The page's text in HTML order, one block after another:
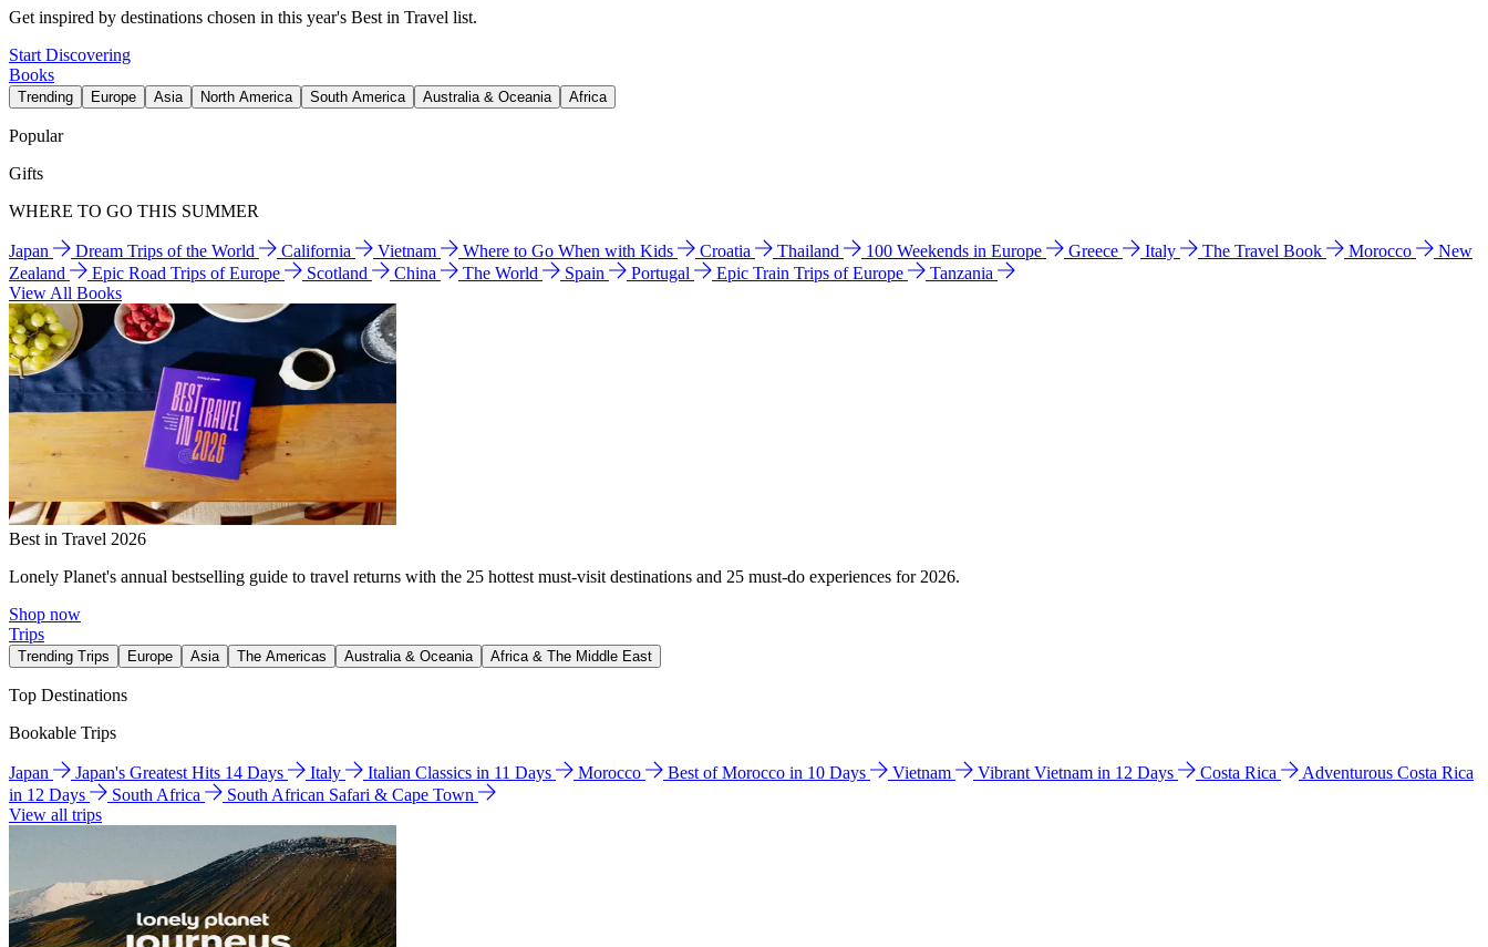
Get inspired by destinations chosen in this year's Best in Travel list.
Start Discovering
Books
Trending Europe Asia North America South America Australia & Oceania Africa
Popular
Gifts
WHERE TO GO THIS SUMMER
Japan Dream Trips of the World California Vietnam Where to Go When with Kids Croatia Thailand 100 Weekends in Europe Greece Italy The Travel Book Morocco
New
Zealand
Epic Road Trips of Europe Scotland China The World Spain Portugal Epic Train Trips of Europe
Tanzania
View All Books
Best in Travel 2026
Lonely Planet's annual bestselling guide to travel returns with the 25 hottest must-visit destinations and 25 must-do experiences for 2026.
Shop now
Trips
Trending Trips Europe Asia The Americas Australia & Oceania Africa & The Middle East
Top Destinations
Bookable Trips
Japan Japan's Greatest Hits 14 Days Italy Italian Classics in 11 Days Morocco Best of Morocco in 10 Days Vietnam Vibrant Vietnam in 12 Days Costa Rica
Adventurous Costa Rica
in 12 Days
South Africa
South African Safari & Cape Town
View all trips